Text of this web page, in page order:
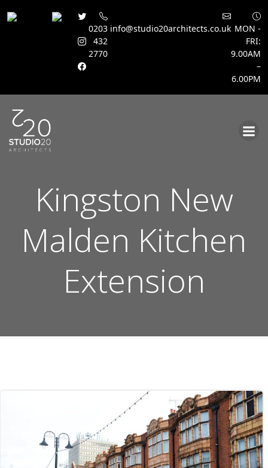
0203
432
2770
info@studio20architects.co.uk MON -
FRI:
9.00AM
–
6.00PM
Kingston New
Malden Kitchen
Extension